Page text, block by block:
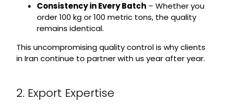
Consistency in Every Batch– Whether you
order 100 kg or 100 metric tons, the quality
remains identical.
This uncompromising quality control is why clients
in Iran continue to partner with us year after year.
2. Export Expertise